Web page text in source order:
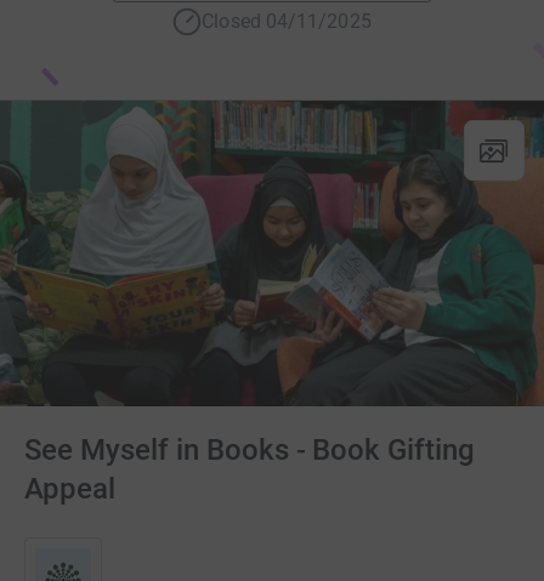
Closed 04/11/2025
See Myself in Books - Book Gifting
Appeal